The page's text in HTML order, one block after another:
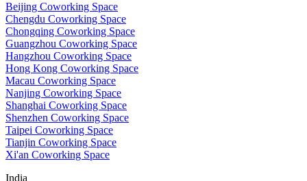
Beijing Coworking Space
Chengdu Coworking Space
Chongqing Coworking Space
Guangzhou Coworking Space
Hangzhou Coworking Space
Hong Kong Coworking Space
Macau Coworking Space
Nanjing Coworking Space
Shanghai Coworking Space
Shenzhen Coworking Space
Taipei Coworking Space
Tianjin Coworking Space
Xi'an Coworking Space
India